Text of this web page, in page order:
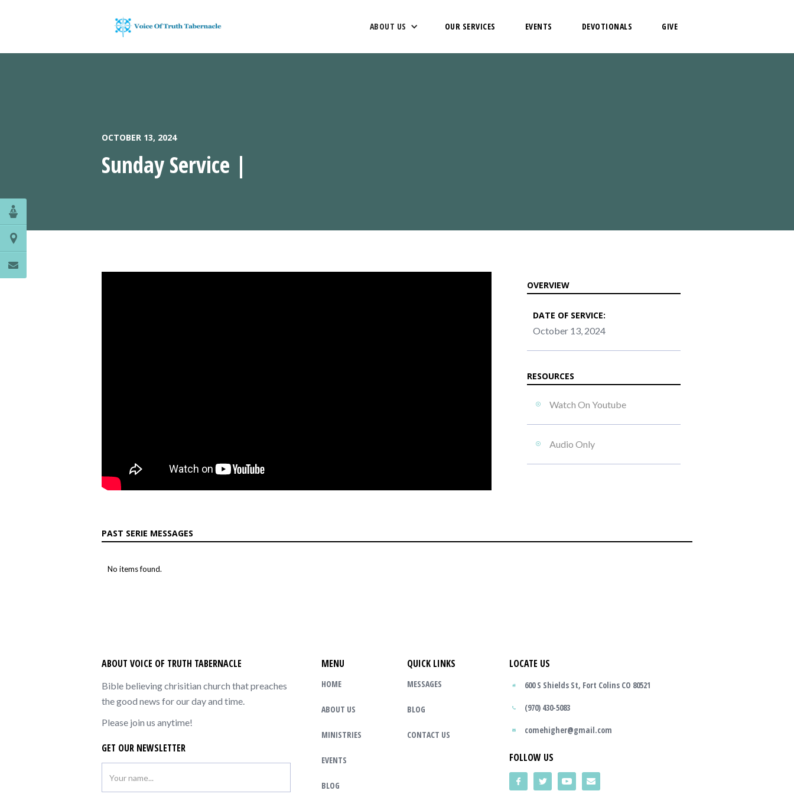
ABOUT US OUR SERVICES EVENTS DEVOTIONALS GIVE
OCTOBER 13, 2024
Sunday Service |
OVERVIEW
DATE OF SERVICE:
October 13, 2024
RESOURCES
Watch On Youtube
Audio Only
PAST SERIE MESSAGES
No items found.
ABOUT VOICE OF TRUTH TABERNACLE
Bible believing chrisitian church that preaches
the good news for our day and time.
Please join us anytime!
GET OUR NEWSLETTER
MENU
HOME
ABOUT US
MINISTRIES
EVENTS
BLOG
QUICK LINKS
MESSAGES
BLOG
CONTACT US
LOCATE US
600 S Shields St, Fort Colins CO 80521
(970) 430-5083
comehigher@gmail.com
FOLLOW US